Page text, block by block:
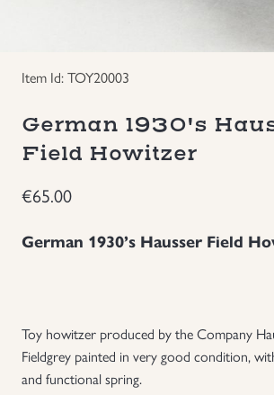
Headgear
Individual Items
Japanese Militaria
Other Countries Militaria
Russia WWII
Item Id: TOY20003
German 1930's
Field Howitzer
€65.00
German 1930’s Hausser Field
Toy howitzer produced by the Company
Fieldgrey painted in very good condition,
and functional spring.